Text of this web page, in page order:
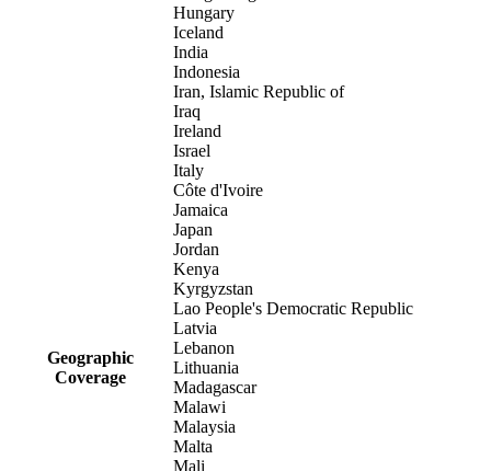
Geographic
Coverage
Hungary
Iceland
India
Indonesia
Iran, Islamic Republic of
Iraq
Ireland
Israel
Italy
Côte d'Ivoire
Jamaica
Japan
Jordan
Kenya
Kyrgyzstan
Lao People's Democratic Republic
Latvia
Lebanon
Lithuania
Madagascar
Malawi
Malaysia
Malta
Mali